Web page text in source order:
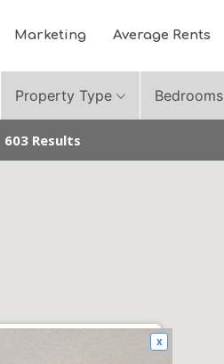
Marketing Average Rents
Property Type Bedrooms
603 Results
x